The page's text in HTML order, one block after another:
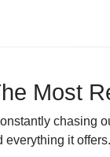
Most
chasing
everything it offers.